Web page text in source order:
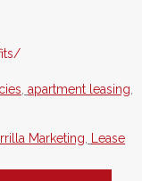
apartment leasing
Marketing
Lease